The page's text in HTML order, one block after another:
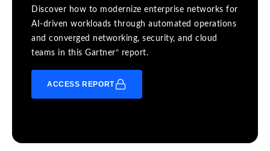
Discover how to modernize enterprise networks for
AI-driven workloads through automated operations
and converged networking, security, and cloud
teams in this Gartner® report.
ACCESS REPORT